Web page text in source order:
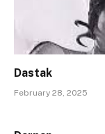
Dastak
February 28, 2025